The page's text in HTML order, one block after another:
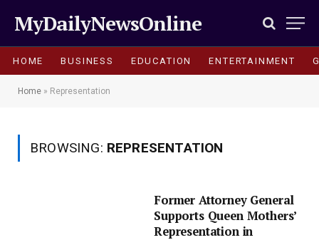
MyDailyNewsOnline
HOME BUSINESS EDUCATION ENTERTAINMENT
Home » Representation
BROWSING: REPRESENTATION
Former Attorney General
Supports Queen Mothers’
Representation in